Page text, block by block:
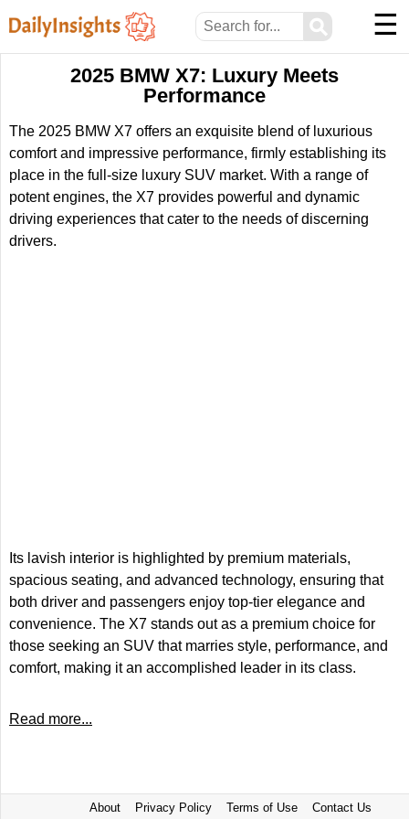
⚲ ☰
2025 BMW X7: Luxury Meets
Performance
The 2025 BMW X7 offers an exquisite blend of luxurious
comfort and impressive performance, firmly establishing its
place in the full-size luxury SUV market. With a range of
potent engines, the X7 provides powerful and dynamic
driving experiences that cater to the needs of discerning
drivers.
Its lavish interior is highlighted by premium materials,
spacious seating, and advanced technology, ensuring that
both driver and passengers enjoy top-tier elegance and
convenience. The X7 stands out as a premium choice for
those seeking an SUV that marries style, performance, and
comfort, making it an accomplished leader in its class.
Read more...
About Privacy Policy Terms of Use Contact Us